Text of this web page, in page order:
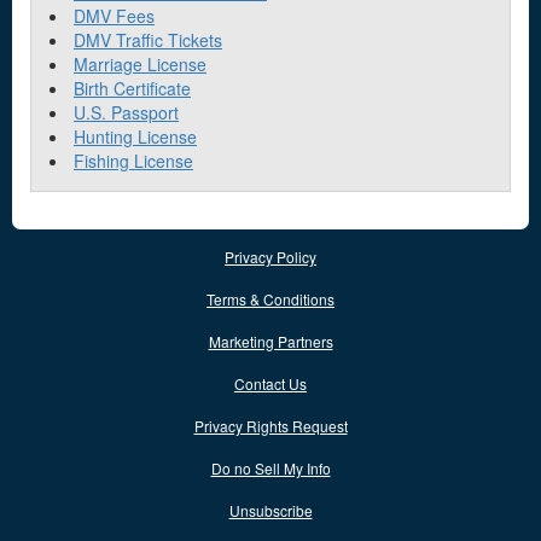
DMV Fees
DMV Traffic Tickets
Marriage License
Birth Certificate
U.S. Passport
Hunting License
Fishing License
Privacy Policy
Terms & Conditions
Marketing Partners
Contact Us
Privacy Rights Request
Do no Sell My Info
Unsubscribe